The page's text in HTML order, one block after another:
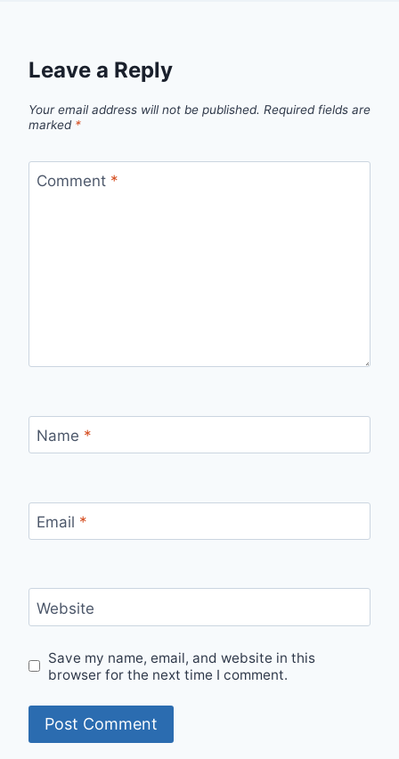
Leave a Reply
Your email address will not be published. Required fields are
marked *
Comment *
Name *
Email *
Website
Save my name, email, and website in this
browser for the next time I comment.